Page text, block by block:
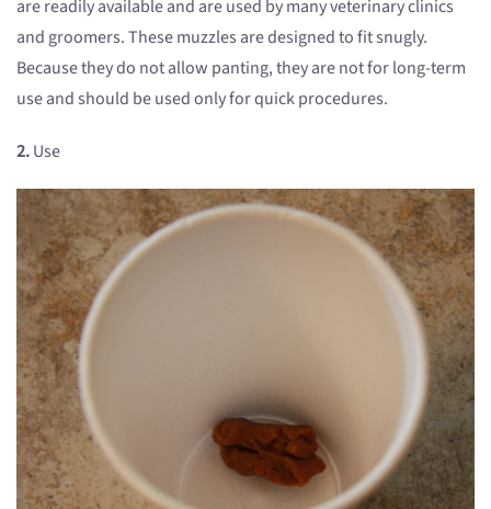
are readily available and are used by many veterinary clinics
and groomers. These muzzles are designed to fit snugly.
Because they do not allow panting, they are not for long-term
use and should be used only for quick procedures.
2.Use